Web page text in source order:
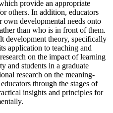
provide an appropriate
others. In addition, educators
developmental needs onto
than who is in front of them.
development theory, specifically
application to teaching and
on the impact of learning
and students in a graduate
research on the meaning-
through the stages of
insights and principles for